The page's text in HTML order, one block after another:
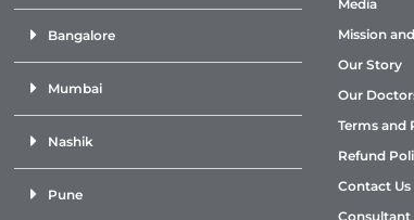
Bangalore
Mumbai
Nashik
Pune
Media
Mission
Our Story
Our
Terms and
Refund
Contact Us